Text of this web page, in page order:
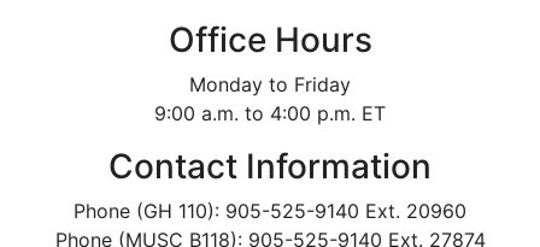
Office Hours
Monday to Friday
9:00 a.m. to 4:00 p.m. ET
Contact Information
Phone (GH 110): 905-525-9140 Ext. 20960
Phone (MUSC B118): 905-525-9140 Ext. 27874